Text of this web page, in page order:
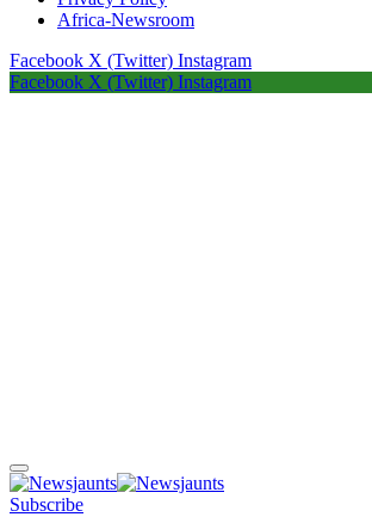
Africa-Newsroom
Facebook X (Twitter) Instagram
Facebook X (Twitter) Instagram
Subscribe